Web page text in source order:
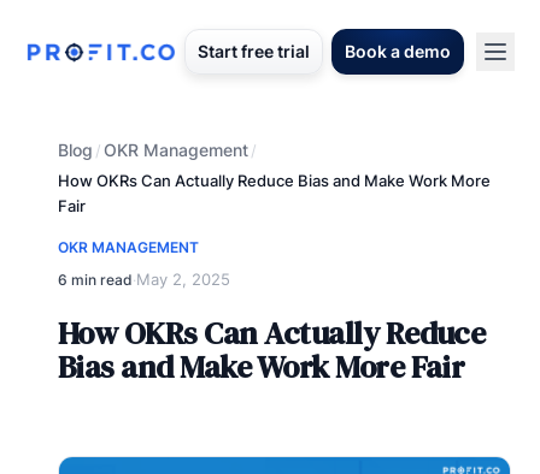
Start free trial Book a demo
Blog /OKR Management/
How OKRs Can Actually Reduce Bias and Make Work More
Fair
OKR MANAGEMENT
6 min read·May 2, 2025
How OKRs Can Actually Reduce
Bias and Make Work More Fair